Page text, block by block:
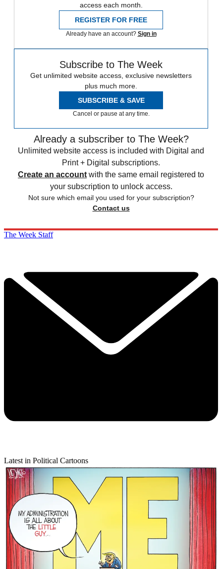
access each month.
REGISTER FOR FREE
Already have an account? Sign in
Subscribe to The Week
Get unlimited website access, exclusive newsletters
plus much more.
SUBSCRIBE & SAVE
Cancel or pause at any time.
Already a subscriber to The Week?
Unlimited website access is included with Digital and
Print + Digital subscriptions.
Create an account with the same email registered to
your subscription to unlock access.
Not sure which email you used for your subscription?
Contact us
The Week Staff
Latest in Political Cartoons